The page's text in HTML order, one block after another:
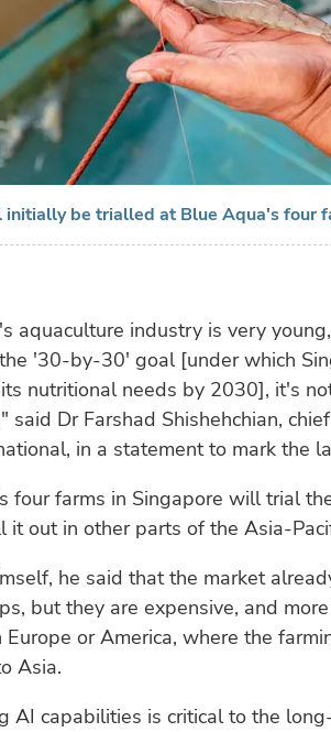
be trialled at Blue Aqua's four
aquaculture industry is very
'30-by-30' goal [under which
nutritional needs by 2030], it's
said Dr Farshad Shishehchian,
in a statement to mark the
four farms in Singapore will trial
it out in other parts of the Asia-
he said that the market
but they are expensive, and
Europe or America, where the
Asia.
AI capabilities is critical to the